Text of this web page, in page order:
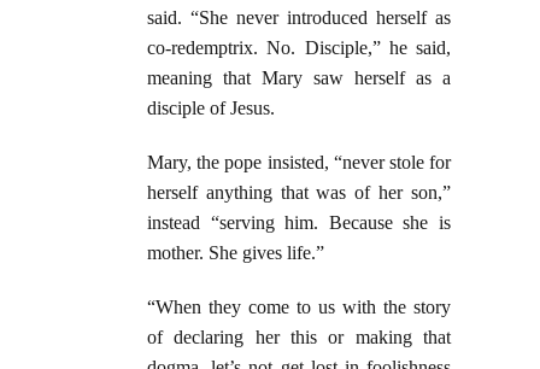
said. “She never introduced herself as
co-redemptrix. No. Disciple,” he said,
meaning that Mary saw herself as a
disciple of Jesus.
Mary, the pope insisted, “never stole for
herself anything that was of her son,”
instead “serving him. Because she is
mother. She gives life.”
“When they come to us with the story
of declaring her this or making that